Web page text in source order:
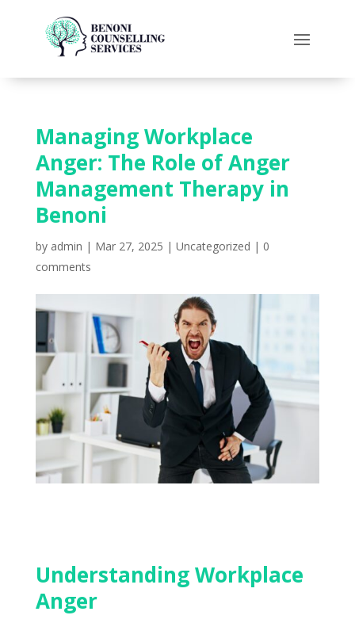
Managing Workplace
Anger: The Role of Anger
Management Therapy in
Benoni
by admin | Mar 27, 2025 | Uncategorized | 0
comments
Understanding Workplace
Anger